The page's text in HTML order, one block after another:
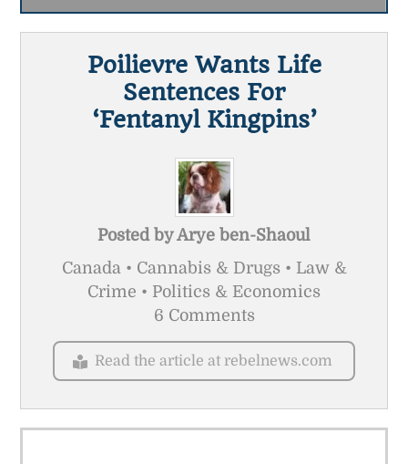
Poilievre Wants Life
Sentences For
‘fentanyl Kingpins’
Posted byArye ben-Shaoul
Canada • Cannabis & Drugs • Law &
Crime • Politics & Economics
6 Comments
Read the article at rebelnews.com